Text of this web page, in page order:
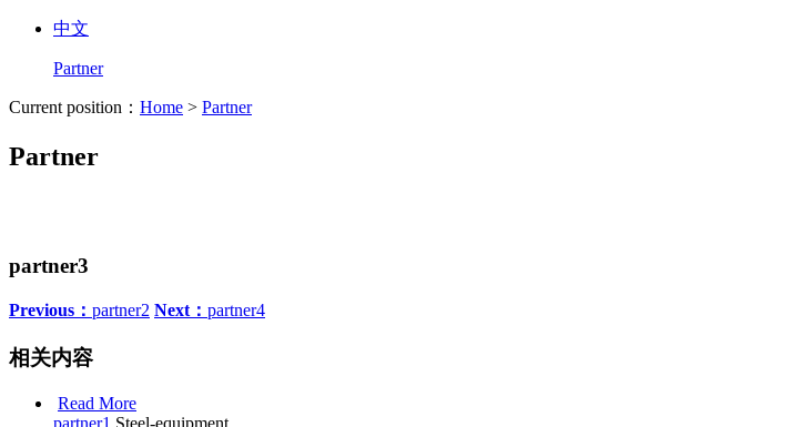
中文
Partner
Current position： Home > Partner
Partner
partner3
Previous： partner2 Next： partner4
相关内容
Read More
partner1 Steel-equipment